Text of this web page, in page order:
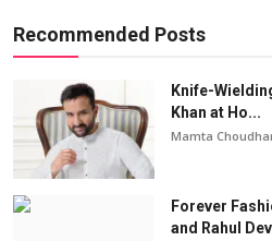
Recommended Posts
Knife-
Khan at Ho...
Mamta
Forever
and Rahul